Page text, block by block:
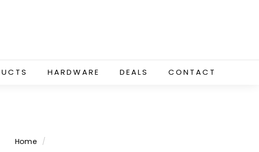
HARDWARE DEALS CONTACT
Home /